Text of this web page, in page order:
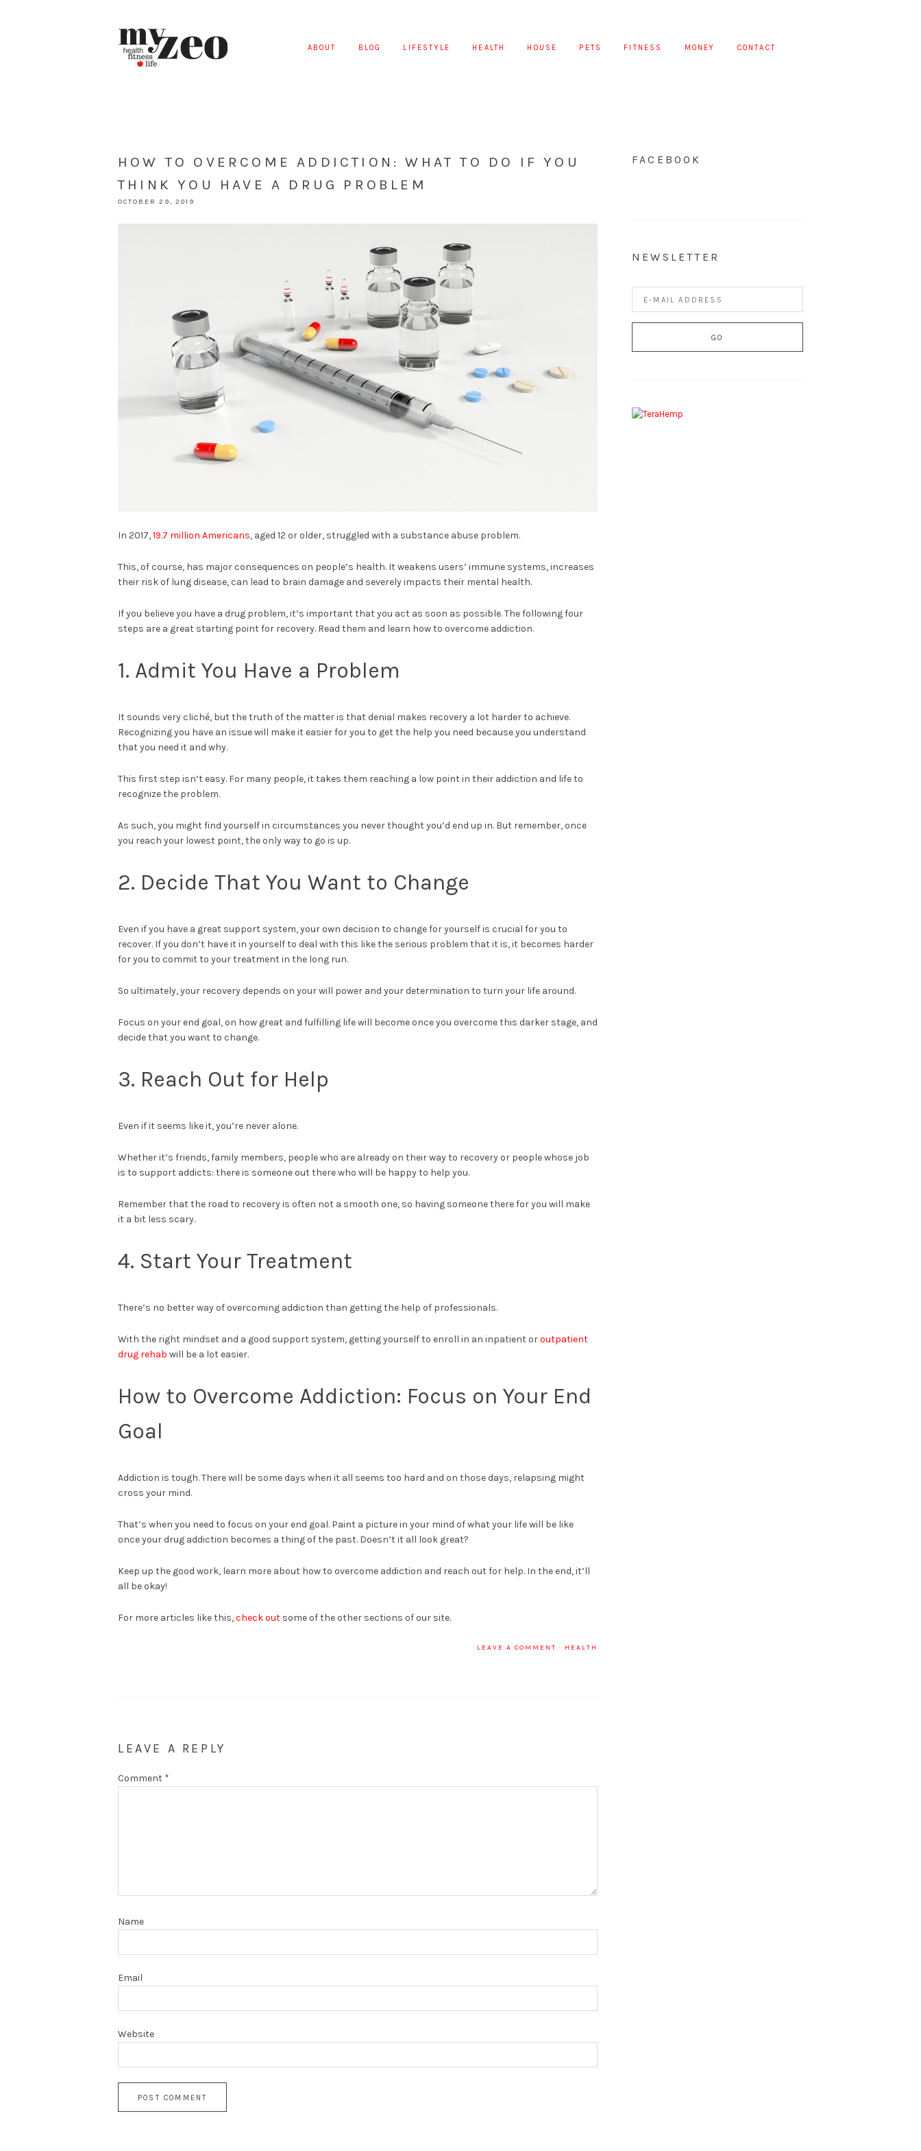
ABOUT BLOG LIFESTYLE HEALTH HOUSE PETS FITNESS MONEY CONTACT
HOW TO OVERCOME ADDICTION: WHAT TO DO IF YOU
THINK YOU HAVE A DRUG PROBLEM
OCTOBER 29, 2019
In 2017,19.7 million Americans, aged 12 or older, struggled with a substance abuse problem.
This, of course, has major consequences on people’s health. It weakens users’ immune systems, increases
their risk of lung disease, can lead to brain damage and severely impacts their mental health.
If you believe you have a drug problem, it’s important that you act as soon as possible. The following four
steps are a great starting point for recovery. Read them and learn how to overcome addiction.
1. Admit You Have a Problem
It sounds very cliché, but the truth of the matter is that denial makes recovery a lot harder to achieve.
Recognizing you have an issue will make it easier for you to get the help you need because you understand
that you need it and why.
This first step isn’t easy. For many people, it takes them reaching a low point in their addiction and life to
recognize the problem.
As such, you might find yourself in circumstances you never thought you’d end up in. But remember, once
you reach your lowest point, the only way to go is up.
2. Decide That You Want to Change
Even if you have a great support system, your own decision to change for yourself is crucial for you to
recover. If you don’t have it in yourself to deal with this like the serious problem that it is, it becomes harder
for you to commit to your treatment in the long run.
So ultimately, your recovery depends on your will power and your determination to turn your life around.
Focus on your end goal, on how great and fulfilling life will become once you overcome this darker stage, and
decide that you want to change.
3. Reach Out for Help
Even if it seems like it, you’re never alone.
Whether it’s friends, family members, people who are already on their way to recovery or people whose job
is to support addicts: there is someone out there who will be happy to help you.
Remember that the road to recovery is often not a smooth one, so having someone there for you will make
it a bit less scary.
4. Start Your Treatment
There’s no better way of overcoming addiction than getting the help of professionals.
With the right mindset and a good support system, getting yourself to enroll in an inpatient oroutpatient
drug rehab will be a lot easier.
How to Overcome Addiction: Focus on Your End
Goal
Addiction is tough. There will be some days when it all seems too hard and on those days, relapsing might
cross your mind.
That’s when you need to focus on your end goal. Paint a picture in your mind of what your life will be like
once your drug addiction becomes a thing of the past. Doesn’t it all look great?
Keep up the good work, learn more about how to overcome addiction and reach out for help. In the end, it’ll
all be okay!
For more articles like this,check out some of the other sections of our site.
LEAVE A COMMENT · HEALTH
LEAVE A REPLY
Comment *
Name
Email
Website
FACEBOOK
NEWSLETTER